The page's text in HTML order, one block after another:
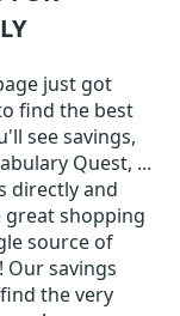
just got
find the best
see savings,
Quest, ...
directly and
great shopping
source of
savings
the very